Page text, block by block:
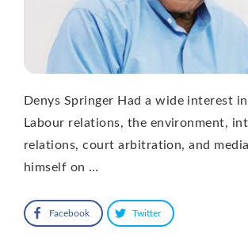
Denys Springer Had a wide interest
Labour relations, the environment,
relations, court arbitration, and
himself on …
Facebook Twitter